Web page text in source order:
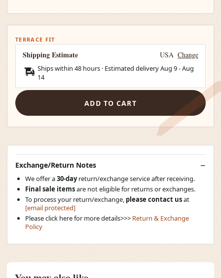
TERRACE FIT
Shipping Estimate USA Change
Ships within 48 hours · Estimated deliveryAug 9-Aug
14
ADD TO CART
Exchange/Return Notes
We offer a30-dayreturn/exchange service after receiving.
Final sale itemsare not eligible for returns or exchanges.
To process your return/exchange, please contact usat
[email protected]
Please click here for more details>>> Return & Exchange
Policy